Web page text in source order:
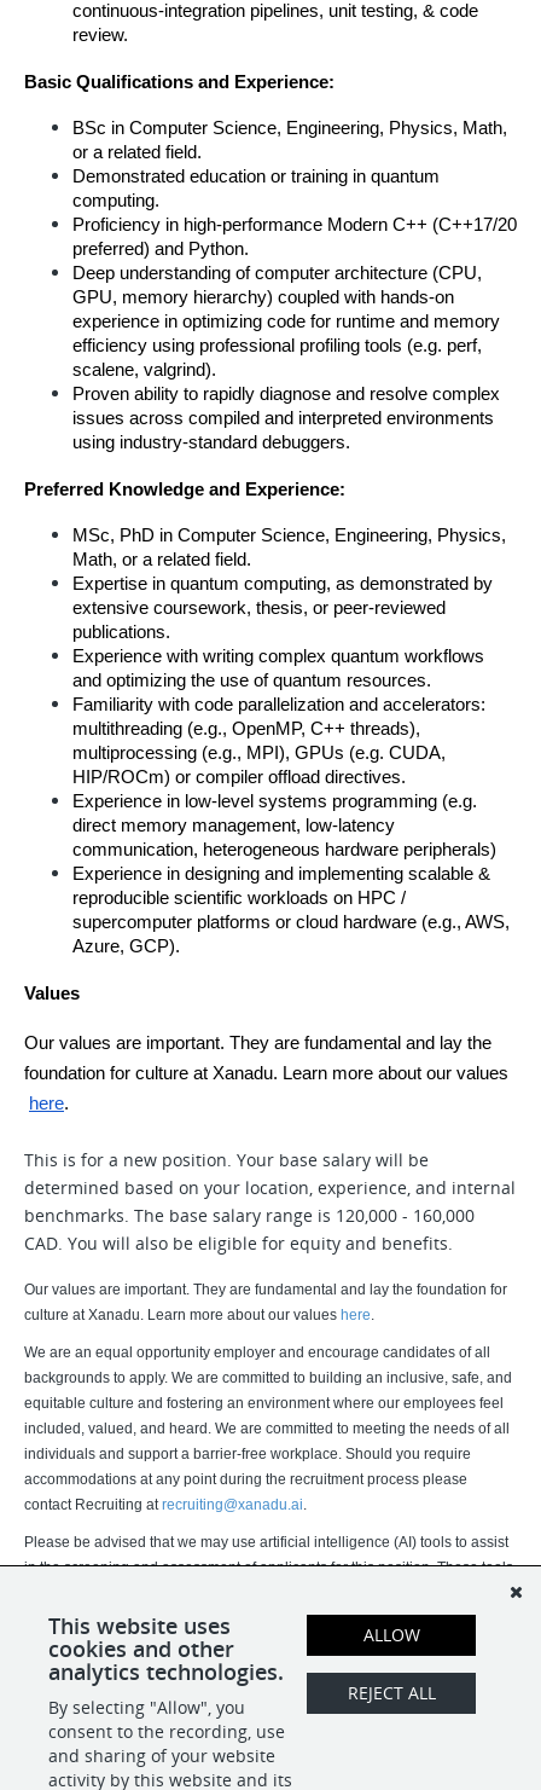
continuous-integration pipelines, unit testing, & code
review.
Basic Qualifications and Experience:
BSc in Computer Science, Engineering, Physics, Math,
or a related field.
Demonstrated education or training in quantum
computing.
Proficiency in high-performance Modern C++ (C++17/20
preferred) and Python.
Deep understanding of computer architecture (CPU,
GPU, memory hierarchy) coupled with hands-on
experience in optimizing code for runtime and memory
efficiency using professional profiling tools (e.g. perf,
scalene, valgrind).
Proven ability to rapidly diagnose and resolve complex
issues across compiled and interpreted environments
using industry-standard debuggers.
Preferred Knowledge and Experience:
MSc, PhD in Computer Science, Engineering, Physics,
Math, or a related field.
Expertise in quantum computing, as demonstrated by
extensive coursework, thesis, or peer-reviewed
publications.
Experience with writing complex quantum workflows
and optimizing the use of quantum resources.
Familiarity with code parallelization and accelerators:
multithreading (e.g., OpenMP, C++ threads),
multiprocessing (e.g., MPI), GPUs (e.g. CUDA,
HIP/ROCm) or compiler offload directives.
Experience in low-level systems programming (e.g.
direct memory management, low-latency
communication, heterogeneous hardware peripherals)
Experience in designing and implementing scalable &
reproducible scientific workloads on HPC /
supercomputer platforms or cloud hardware (e.g., AWS,
Azure, GCP).
Values
Our values are important. They are fundamental and lay the
foundation for culture at Xanadu. Learn more about our values
here.
This is for a new position. Your base salary will be
determined based on your location, experience, and internal
benchmarks. The base salary range is 120,000 - 160,000
CAD. You will also be eligible for equity and benefits.
Our values are important. They are fundamental and lay the foundation for
culture at Xanadu. Learn more about our values here.
We are an equal opportunity employer and encourage candidates of all
backgrounds to apply. We are committed to building an inclusive, safe, and
equitable culture and fostering an environment where our employees feel
included, valued, and heard. We are committed to meeting the needs of all
individuals and support a barrier-free workplace. Should you require
accommodations at any point during the recruitment process please
contact Recruiting atrecruiting@xanadu.ai.
Please be advised that we may use artificial intelligence (AI) tools to assist
in the screening and assessment of applicants for this position. These tools
hiring decisions are ultimately made by humans. If you would like more
information about how your data is processed, please contact us.
SHARE APPLY
This website uses
cookies and other
analytics technologies.
By selecting "Allow", you
consent to the recording, use
and sharing of your website
activity by this website and its
ALLOW
REJECT ALL